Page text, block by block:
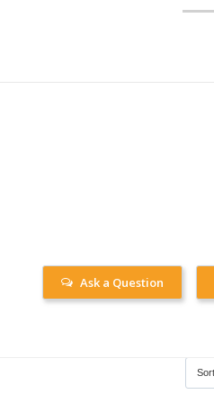
Ask a Question